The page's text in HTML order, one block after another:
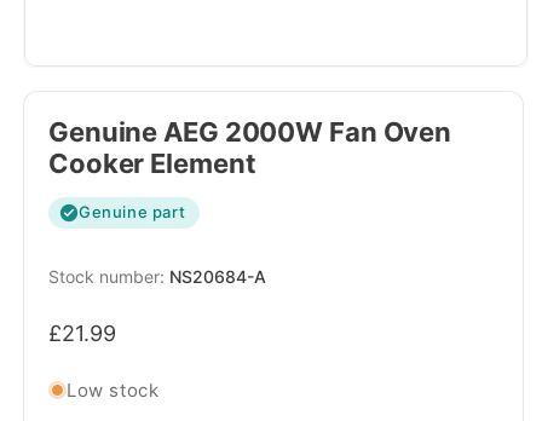
Genuine AEG 2000W Fan Oven
Cooker Element
Genuine part
SKU:
NS20684-A
Regular
£21.99
Low stock